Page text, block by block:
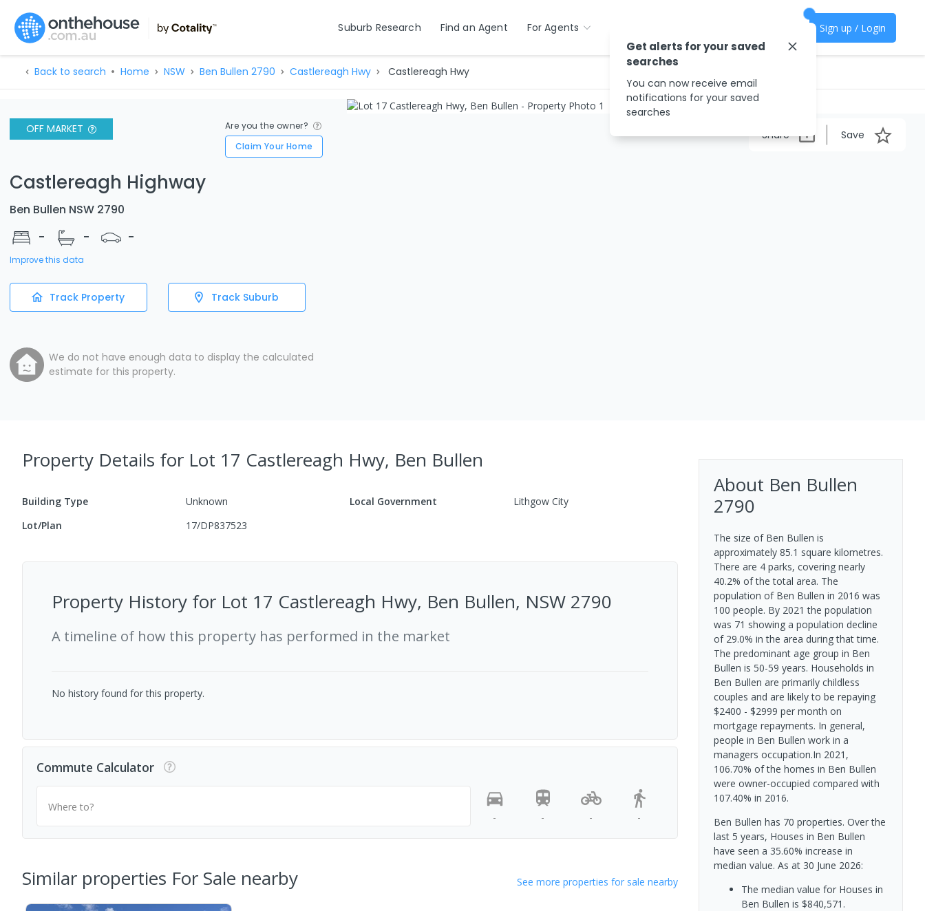
Suburb Research Find an Agent For Agents Sign up / Login
Back to search Home NSW Ben Bullen 2790 Castlereagh Hwy Castlereagh Hwy
OFF MARKET
Are you the owner?
Claim Your Home
Castlereagh Highway
Ben Bullen NSW 2790
-
- -
Improve this data
Track Property Track Suburb
We do not have enough data to display the calculated
estimate for this property.
Share Save
Property Details for Lot 17 Castlereagh Hwy, Ben Bullen
Building Type Unknown Local Government
Lithgow City
Lot/Plan
17/DP837523
Property History for Lot 17 Castlereagh Hwy, Ben Bullen, NSW 2790
A timeline of how this property has performed in the market
No history found for this property.
Commute Calculator
Where to?
-
- - -
Similar properties For Sale nearby See more properties for sale nearby
About Ben Bullen
2790
The size of Ben Bullen is
approximately 85.1 square kilometres.
There are 4 parks, covering nearly
40.2% of the total area. The
population of Ben Bullen in 2016 was
100 people. By 2021 the population
was 71 showing a population decline
of 29.0% in the area during that time.
The predominant age group in Ben
Bullen is 50-59 years. Households in
Ben Bullen are primarily childless
couples and are likely to be repaying
$2400 - $2999 per month on
mortgage repayments. In general,
people in Ben Bullen work in a
managers occupation.In 2021,
106.70% of the homes in Ben Bullen
were owner-occupied compared with
107.40% in 2016.
Ben Bullen has 70 properties. Over the
last 5 years, Houses in Ben Bullen
have seen a 35.60% increase in
median value. As at 30 June 2026:
The median value for Houses in
Ben Bullen is $840,571.
Get alerts for your saved
searches
You can now receive email
notifications for your saved
searches